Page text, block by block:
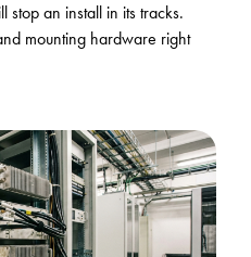
stop an install in its tracks.
mounting hardware right